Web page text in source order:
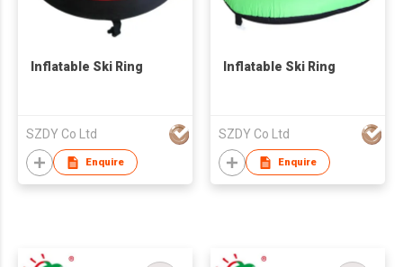
Inflatable Ski Ring
SZDY Co Ltd
Enquire
Inflatable Ski Ring
SZDY Co Ltd
Enquire